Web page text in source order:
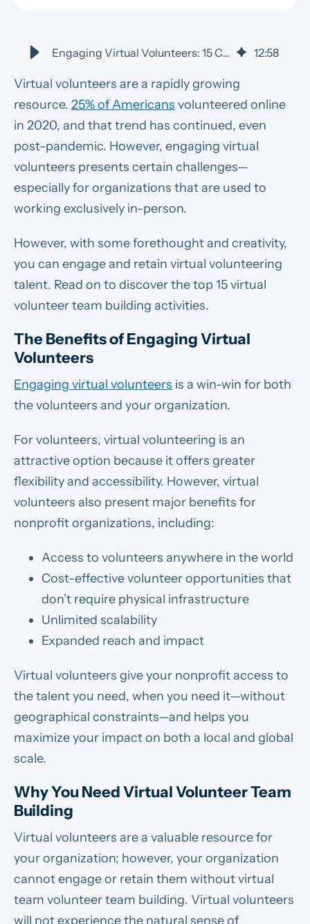
Engaging Virtual Volunteers: 15 Creative Team-Building Activities 12:58
Virtual volunteers are a rapidly growing
resource. 25% of Americans volunteered online
in 2020, and that trend has continued, even
post-pandemic. However, engaging virtual
volunteers presents certain challenges—
especially for organizations that are used to
working exclusively in-person.
However, with some forethought and creativity,
you can engage and retain virtual volunteering
talent. Read on to discover the top 15 virtual
volunteer team building activities.
The Benefits of Engaging Virtual
Volunteers
Engaging virtual volunteers is a win-win for both
the volunteers and your organization.
For volunteers, virtual volunteering is an
attractive option because it offers greater
flexibility and accessibility. However, virtual
volunteers also present major benefits for
nonprofit organizations, including:
Access to volunteers anywhere in the world
Cost-effective volunteer opportunities that
don’t require physical infrastructure
Unlimited scalability
Expanded reach and impact
Virtual volunteers give your nonprofit access to
the talent you need, when you need it—without
geographical constraints—and helps you
maximize your impact on both a local and global
scale.
Why You Need Virtual Volunteer Team
Building
Virtual volunteers are a valuable resource for
your organization; however, your organization
cannot engage or retain them without virtual
team volunteer team building. Virtual volunteers
will not experience the natural sense of